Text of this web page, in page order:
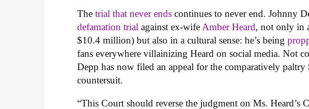
Thetrial that never ends continues to never end. Johnny
defamation trial against ex-wife Amber Heard, not only in
$10.4 million) but also in a cultural sense: he’s being
fans everywhere villainizing Heard on social media. Not
Depp has now filed an appeal for the comparatively
countersuit.
“This Court should reverse the judgment on Ms. Heard’s